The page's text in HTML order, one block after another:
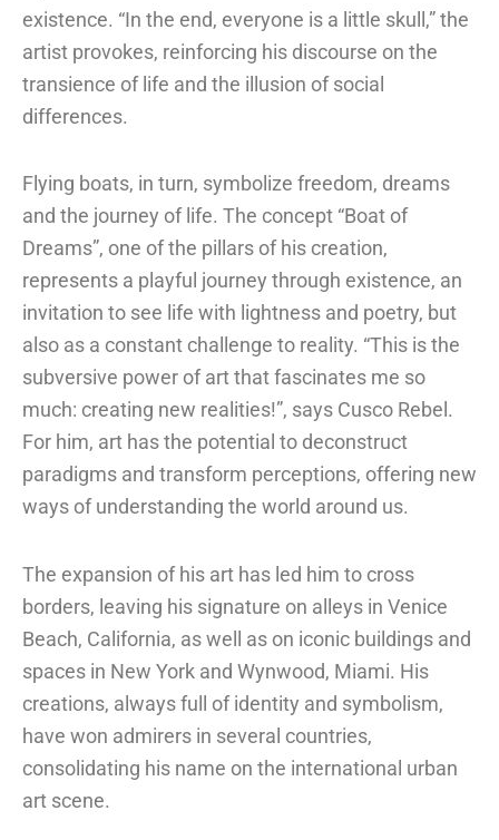
existence. “In the end, everyone is a little skull,” the
artist provokes, reinforcing his discourse on the
transience of life and the illusion of social
differences.
Flying boats, in turn, symbolize freedom, dreams
and the journey of life. The concept “Boat of
Dreams”, one of the pillars of his creation,
represents a playful journey through existence, an
invitation to see life with lightness and poetry, but
also as a constant challenge to reality. “This is the
subversive power of art that fascinates me so
much: creating new realities!”, says Cusco Rebel.
For him, art has the potential to deconstruct
paradigms and transform perceptions, offering new
ways of understanding the world around us.
The expansion of his art has led him to cross
borders, leaving his signature on alleys in Venice
Beach, California, as well as on iconic buildings and
spaces in New York and Wynwood, Miami. His
creations, always full of identity and symbolism,
have won admirers in several countries,
consolidating his name on the international urban
art scene.